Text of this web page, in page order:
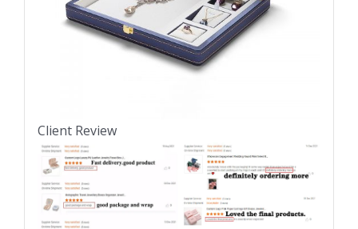
Client Review